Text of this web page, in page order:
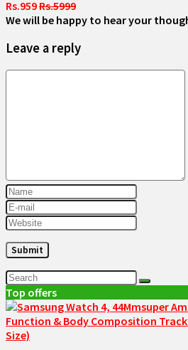
Rs.959Rs.5999
We will be happy to hear your
Leave a reply
Top offers